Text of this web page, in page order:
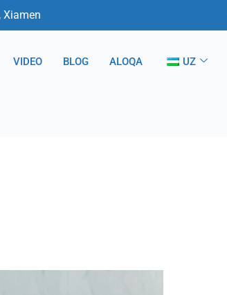
Xiamen
VIDEO BLOG ALOQA UZ